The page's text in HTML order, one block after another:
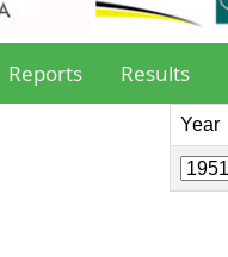
Reports Results
Year